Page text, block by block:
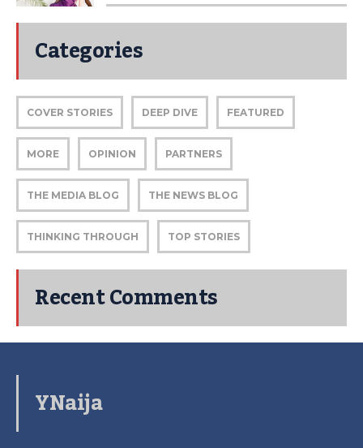
Categories
COVER STORIES DEEP DIVE FEATURED
MORE OPINION PARTNERS
THE MEDIA BLOG THE NEWS BLOG
THINKING THROUGH TOP STORIES
Recent Comments
YNaija